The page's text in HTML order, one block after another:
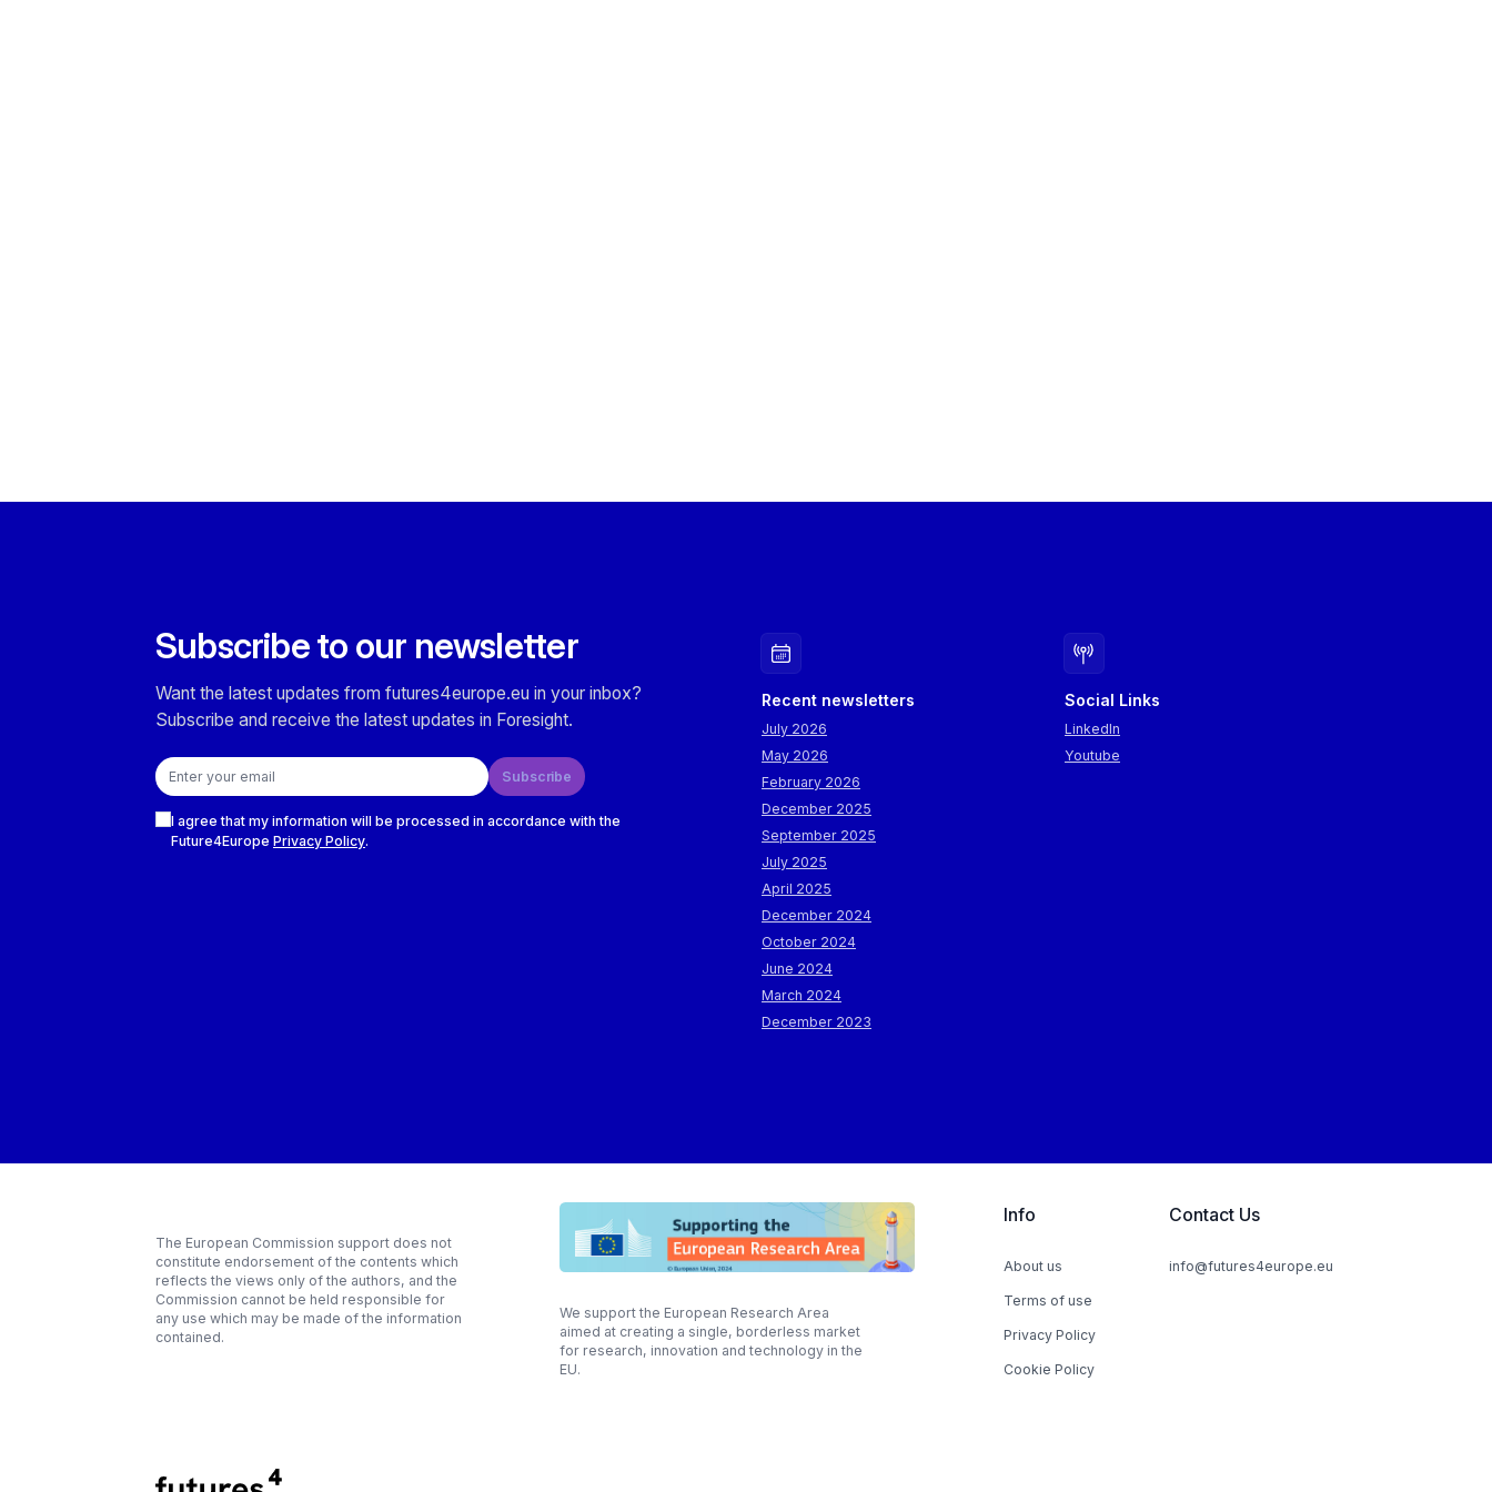
Subscribe to our newsletter
Want the latest updates from futures4europe.eu in your inbox?
Subscribe and receive the latest updates in Foresight.
Email address
Subscribe
I agree that my information will be processed in accordance with the
Future4Europe Privacy Policy.
Recent newsletters
July 2026
May 2026
February 2026
December 2025
September 2025
July 2025
April 2025
December 2024
October 2024
June 2024
March 2024
December 2023
Social Links
LinkedIn
Youtube
The European Commission support does not
constitute endorsement of the contents which
reflects the views only of the authors, and the
Commission cannot be held responsible for
any use which may be made of the information
contained.
We support the European Research Area
aimed at creating a single, borderless market
for research, innovation and technology in the
EU.
Info
About us
Terms of use
Privacy Policy
Cookie Policy
Contact Us
info@futures4europe.eu